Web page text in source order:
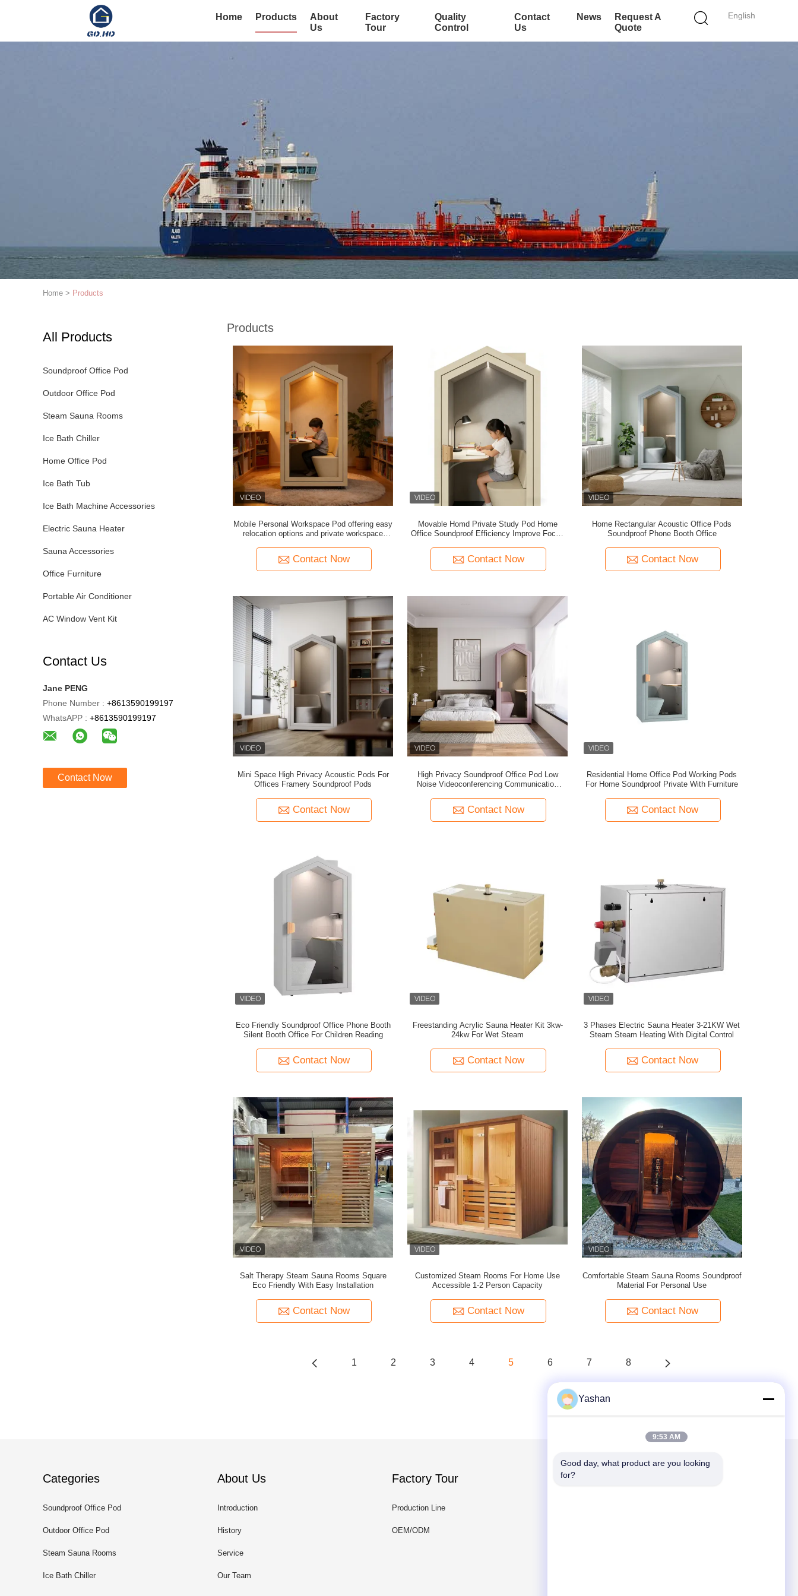
English
Home Products
About
Us
Factory
Tour
Quality
Control
Contact
Us
News
Request A
Quote
Home > Products
All Products
Soundproof Office Pod
Outdoor Office Pod
Steam Sauna Rooms
Ice Bath Chiller
Home Office Pod
Ice Bath Tub
Ice Bath Machine Accessories
Electric Sauna Heater
Sauna Accessories
Office Furniture
Portable Air Conditioner
AC Window Vent Kit
Contact Us
Jane PENG
Phone Number : +8613590199197
WhatsAPP : +8613590199197
Contact Now
Products
Mobile Personal Workspace Pod offering easy
relocation options and private workspace
Contact Now
Movable Homd Private Study Pod Home
Office Soundproof Efficiency Improve Focus
Contact Now
Home Rectangular Acoustic Office Pods
Soundproof Phone Booth Office
Contact Now
Mini Space High Privacy Acoustic Pods For
Offices Framery Soundproof Pods
Contact Now
High Privacy Soundproof Office Pod Low
Noise Videoconferencing Communication
Contact Now
Residential Home Office Pod Working Pods
For Home Soundproof Private With Furniture
Contact Now
Eco Friendly Soundproof Office Phone Booth
Silent Booth Office For Children Reading
Contact Now
Freestanding Acrylic Sauna Heater Kit 3kw-
24kw For Wet Steam
Contact Now
3 Phases Electric Sauna Heater 3-21KW Wet
Steam Steam Heating With Digital Control
Contact Now
Salt Therapy Steam Sauna Rooms Square
Eco Friendly With Easy Installation
Contact Now
Customized Steam Rooms For Home Use
Accessible 1-2 Person Capacity
Contact Now
Comfortable Steam Sauna Rooms Soundproof
Material For Personal Use
Contact Now
1 2 3 4 5 6 7 8
Categories
Soundproof Office Pod
Outdoor Office Pod
Steam Sauna Rooms
Ice Bath Chiller
About Us
Introduction
History
Service
Our Team
Factory Tour
Production Line
OEM/ODM
Mail Us
Yashan
9:53 AM
Good day, what product are you looking
for?